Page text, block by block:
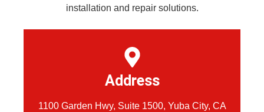
installation and repair solutions.
Address
1100 Garden Hwy, Suite 1500, Yuba City, CA